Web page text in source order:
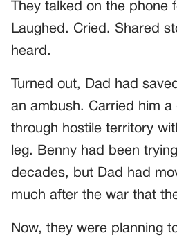
They talked on the phone
Laughed. Cried. Shared
heard.
Turned out, Dad had
an ambush. Carried him a
through hostile territory
leg. Benny had been
decades, but Dad had
much after the war that
Now, they were planning